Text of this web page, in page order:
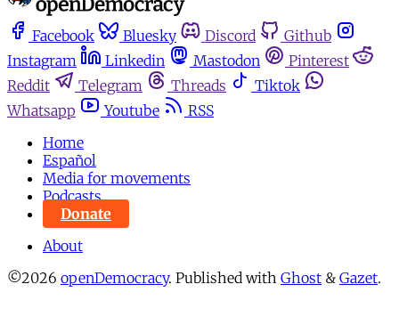
Facebook Bluesky Discord
Github
Instagram
Linkedin Mastodon
Pinterest
Reddit
Telegram Threads
Tiktok
Whatsapp
Youtube
RSS
Home
Español
Media for movements
Podcasts
Donate
About
©2026 openDemocracy. Published with Ghost & Gazet.